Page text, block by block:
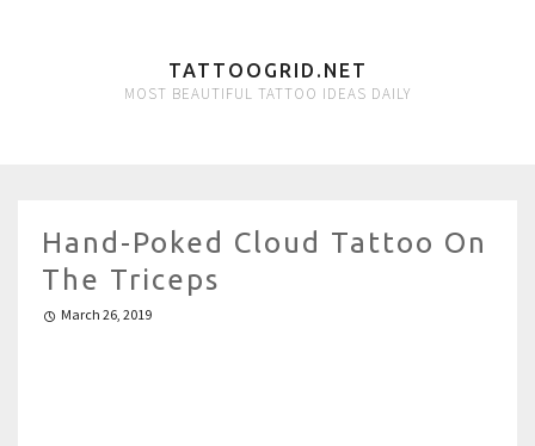
TATTOOGRID.NET
MOST BEAUTIFUL TATTOO IDEAS DAILY
Hand-Poked Cloud Tattoo On
The Triceps
March 26, 2019